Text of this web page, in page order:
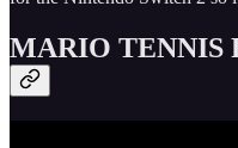
MARIO TENNIS